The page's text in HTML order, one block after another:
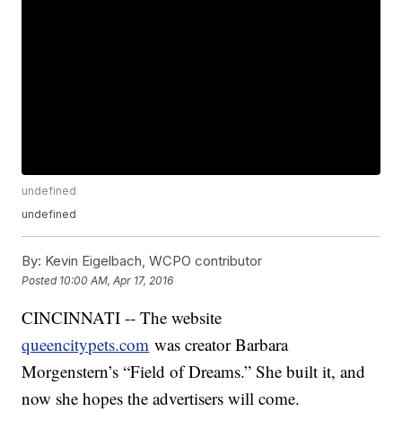
undefined
undefined
By: Kevin Eigelbach, WCPO contributor
Posted 10:00 AM, Apr 17, 2016
CINCINNATI -- The website
queencitypets.com was creator Barbara
Morgenstern’s “Field of Dreams.” She built it, and
now she hopes the advertisers will come.